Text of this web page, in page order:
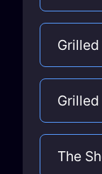
The